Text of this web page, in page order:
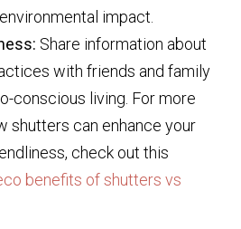
impact.
Share information about
with friends and family
conscious living. For more
shutters can enhance your
check out this
benefits of shutters vs